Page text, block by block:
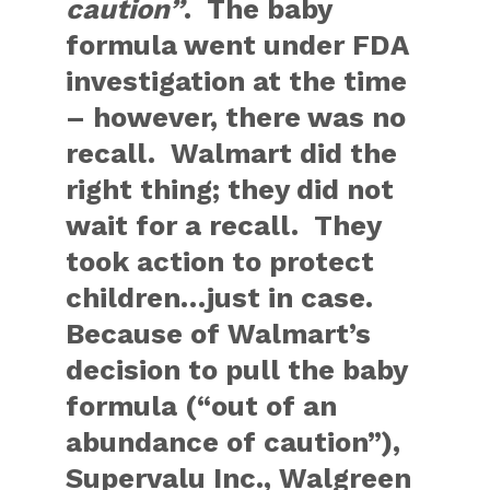
caution”. The baby
formula went under FDA
investigation at the time
– however, there was no
recall. Walmart did the
right thing; they did not
wait for a recall. They
took action to protect
children…just in case.
Because of Walmart’s
decision to pull the baby
formula (“out of an
abundance of caution”),
Supervalu Inc., Walgreen